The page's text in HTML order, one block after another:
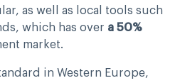
as well as local tools such
which has over a 50%
market.
in Western Europe,